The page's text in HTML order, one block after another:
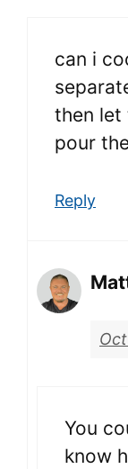
can i
then let
pour
Reply
You
know